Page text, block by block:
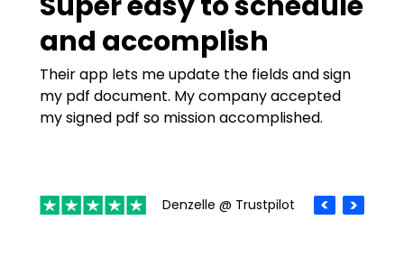
and accomplish
Their app lets me update the fields and sign
my pdf document. My company accepted
my signed pdf so mission accomplished.
Denzelle @ Trustpilot